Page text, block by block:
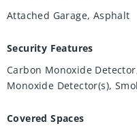
Attached Garage, Asphalt
Security Features
Carbon Monoxide
Monoxide Detector(s),
Covered Spaces